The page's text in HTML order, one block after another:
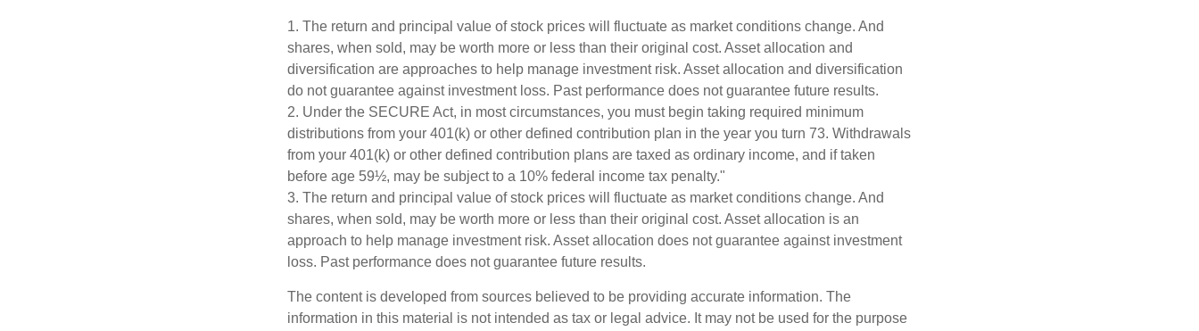
1. The return and principal value of stock prices will fluctuate as market conditions change. And
shares, when sold, may be worth more or less than their original cost. Asset allocation and
diversification are approaches to help manage investment risk. Asset allocation and diversification
do not guarantee against investment loss. Past performance does not guarantee future results.
2. Under the SECURE Act, in most circumstances, you must begin taking required minimum
distributions from your 401(k) or other defined contribution plan in the year you turn 73. Withdrawals
from your 401(k) or other defined contribution plans are taxed as ordinary income, and if taken
before age 59½, may be subject to a 10% federal income tax penalty."
3. The return and principal value of stock prices will fluctuate as market conditions change. And
shares, when sold, may be worth more or less than their original cost. Asset allocation is an
approach to help manage investment risk. Asset allocation does not guarantee against investment
loss. Past performance does not guarantee future results.
The content is developed from sources believed to be providing accurate information. The
information in this material is not intended as tax or legal advice. It may not be used for the purpose